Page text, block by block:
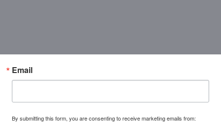
Email
By submitting this form, you are consenting to receive marketing emails from: